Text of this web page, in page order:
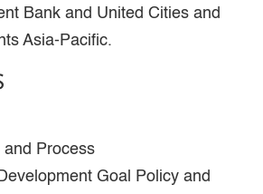
Bank and United Cities and
Asia-Pacific.
and Process
Goal Policy and